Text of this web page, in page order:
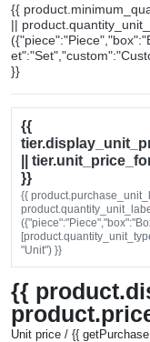
{{
||
}}
{{
||
}}
{{
"Unit") }}
{{
Unit price / {{